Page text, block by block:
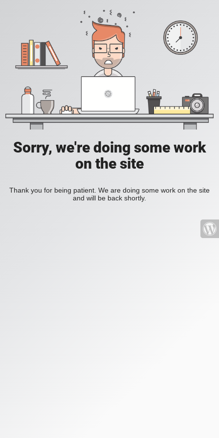
Sorry, we're doing some work
on the site
Thank you for being patient. We are doing some work on the site
and will be back shortly.